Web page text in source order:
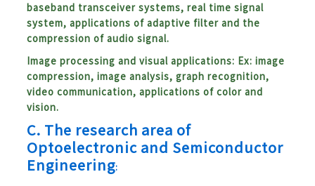
baseband transceiver systems, real time signal
system, applications of adaptive filter and the
compression of audio signal.
Image processing and visual applications: Ex: image
compression, image analysis, graph recognition,
video communication, applications of color and
vision.
C. The research area of
Optoelectronic and Semiconductor
Engineering: